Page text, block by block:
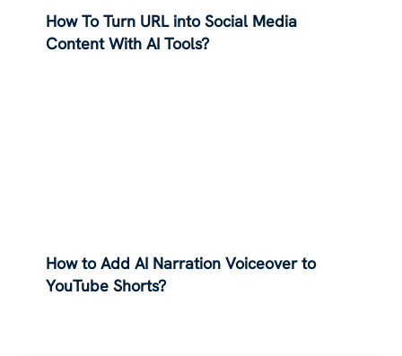
How To Turn URL into Social Media
Content With AI Tools?
How to Add AI Narration Voiceover to
YouTube Shorts?